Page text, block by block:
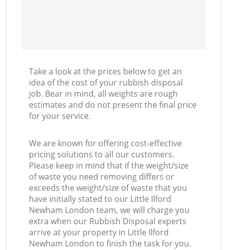
Take a look at the prices below to get an
idea of the cost of your rubbish disposal
job. Bear in mind, all weights are rough
estimates and do not present the final price
for your service.
We are known for offering cost-effective
pricing solutions to all our customers.
Please keep in mind that if the weight/size
of waste you need removing differs or
exceeds the weight/size of waste that you
have initially stated to our Little Ilford
Newham London team, we will charge you
extra when our Rubbish Disposal experts
arrive at your property in Little Ilford
Newham London to finish the task for you.